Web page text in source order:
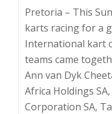
Pretoria – This
karts racing for a
International kart
teams came
Ann van Dyk
Africa Holdings
Corporation SA,